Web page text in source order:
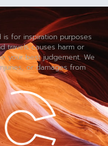
for inspiration purposes
travels causes harm or
your best judgement. We
or damages from